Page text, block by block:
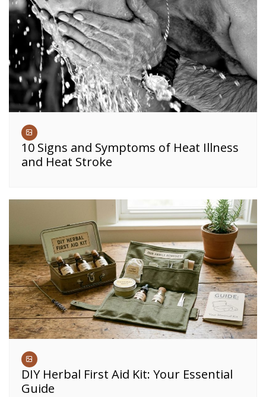
10 Signs and Symptoms of Heat Illness
and Heat Stroke
DIY Herbal First Aid Kit: Your Essential
Guide